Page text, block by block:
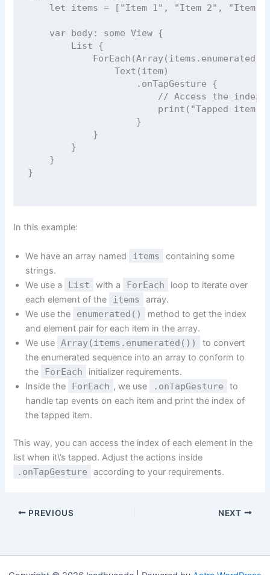
let items = [ "Item 1 " , "Item 2" , "Item 3
var body: some View {
List {
ForEach (Array(items. enumerated
Text (item)
                    .
onTapGesture {
// Access the index
print ( "Tapped item
                    }
            }
        }
    }
}
In this example:
We have an array named items
containing some
strings.
We use a
List with a ForEach
loop to iterate over
each element of the
items
array.
We use the
enumerated()
method to get the index
and element pair for each item in the array.
We use
Array(items.enumerated())
to convert
the enumerated sequence into an array to conform to
the
ForEach
initializer requirements.
Inside the
ForEach , we use .onTapGesture
to
handle tap events on each item and print the index of
the tapped item.
This way, you can access the index of each element in the
list when it\’s tapped. Adjust the actions inside
.onTapGesture according to your requirements.
PREVIOUS NEXT